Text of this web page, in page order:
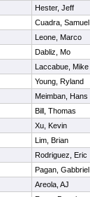
Hester, Jeff
Cuadra, Samuel
Leone, Marco
Dabliz, Mo
Laccabue, Mike
Young, Ryland
Meimban, Hans
Bill, Thomas
Xu, Kevin
Lim, Brian
Rodriguez, Eric
Pagan, Gabbriel
Areola, AJ